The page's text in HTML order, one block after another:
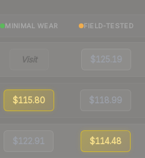
MINIMAL WEAR FIELD-TESTED
Visit $125.19
$115.80 $118.99
$122.91 $114.48